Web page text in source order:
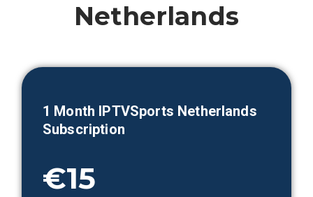
Netherlands
1 Month IPTVSports Netherlands
Subscription
€15